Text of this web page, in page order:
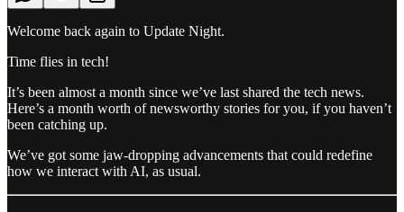
Welcome back again to Update Night.
Time flies in tech!
It’s been almost a month since we’ve last shared the tech news.
Here’s a month worth of newsworthy stories for you, if you haven’t
been catching up.
We’ve got some jaw-dropping advancements that could redefine
how we interact with AI, as usual.